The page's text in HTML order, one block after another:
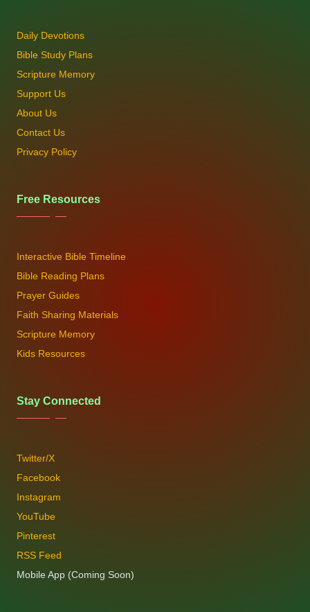
Daily Devotions
Bible Study Plans
Scripture Memory
Support Us
About Us
Contact Us
Privacy Policy
Free Resources
Interactive Bible Timeline
Bible Reading Plans
Prayer Guides
Faith Sharing Materials
Scripture Memory
Kids Resources
Stay Connected
Twitter/X
Facebook
Instagram
YouTube
Pinterest
RSS Feed
Mobile App (Coming Soon)